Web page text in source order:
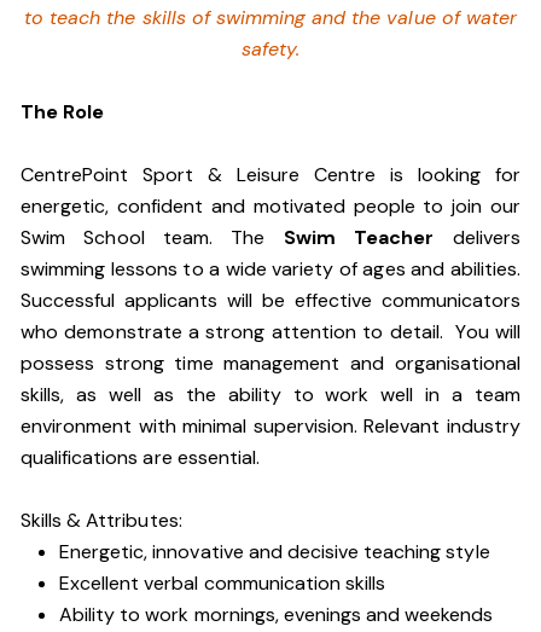
to teach the skills of swimming and the value of water
safety.
The Role
CentrePoint Sport & Leisure Centre is looking for
energetic, confident and motivated people to join our
Swim School team. The Swim Teacher delivers
swimming lessons to a wide variety of ages and abilities.
Successful applicants will be effective communicators
who demonstrate a strong attention to detail. You will
possess strong time management and organisational
skills, as well as the ability to work well in a team
environment with minimal supervision. Relevant industry
qualifications are essential.
Skills & Attributes:
Energetic, innovative and decisive teaching style
Excellent verbal communication skills
Ability to work mornings, evenings and weekends